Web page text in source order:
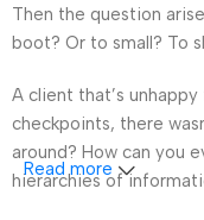
Then the question
boot? Or to small? To
A client that’s
checkpoints, there
around? How can you
hierarchies of
Read more